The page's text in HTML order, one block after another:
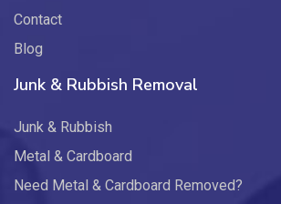
Contact
Blog
Junk & Rubbish Removal
Junk & Rubbish
Metal & Cardboard
Need Metal & Cardboard Removed?